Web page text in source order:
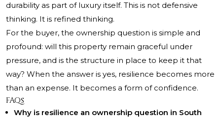
durability as part of luxury itself. This is not defensive
thinking. It is refined thinking.
For the buyer, the ownership question is simple and
profound: will this property remain graceful under
pressure, and is the structure in place to keep it that
way? When the answer is yes, resilience becomes more
than an expense. It becomes a form of confidence.
FAQs
Why is resilience an ownership question in South